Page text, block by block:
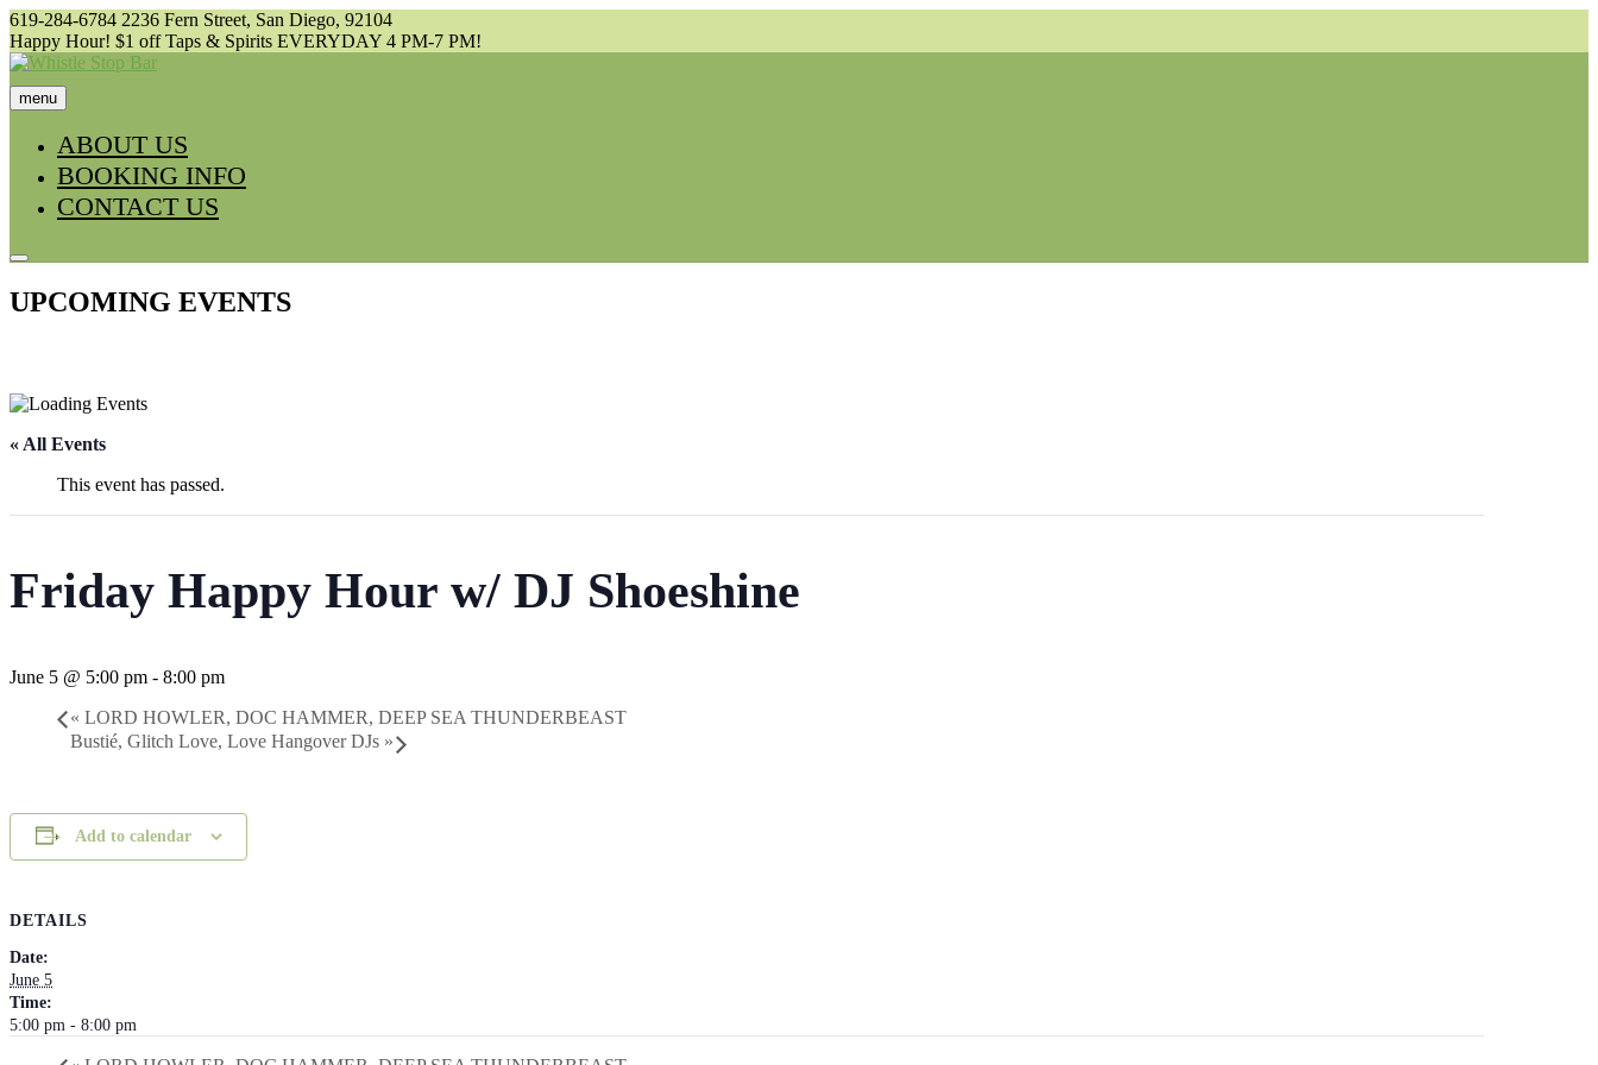
Skip
to
content
619-284-6784 2236 Fern Street, San Diego, 92104
Happy Hour! $1 off Taps & Spirits EVERYDAY 4 PM-7 PM!
menu
ABOUT US
BOOKING INFO
CONTACT US
UPCOMING EVENTS
« All Events
This event has passed.
Friday Happy Hour w/ DJ Shoeshine
June 5 @ 5:00 pm - 8:00 pm
« LORD HOWLER, DOC HAMMER, DEEP SEA THUNDERBEAST
Bustié, Glitch Love, Love Hangover DJs »
Add to calendar
DETAILS
Date:
June 5
Time:
5:00 pm - 8:00 pm